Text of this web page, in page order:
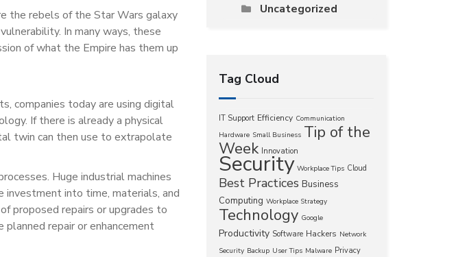
the rebels of the Star Wars galaxy
In many ways, these
of what the Empire has them up
companies today are using digital
If there is already a physical
twin can then use to extrapolate
Huge industrial machines
investment into time, materials, and
proposed repairs or upgrades to
repair or enhancement
Uncategorized
Tag Cloud
IT Support Efficiency Communication
Hardware Small Business Tip of the
Week Innovation
Security Workplace Tips Cloud
Best Practices Business
Computing Workplace Strategy
Technology Google
Productivity Software Hackers Network
Security Backup User Tips Malware Privacy